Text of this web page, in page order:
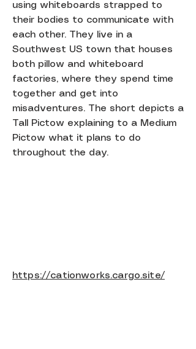
using whiteboards strapped to
their bodies to communicate with
each other. They live in a
Southwest US town that houses
both pillow and whiteboard
factories, where they spend time
together and get into
misadventures. The short depicts a
Tall Pictow explaining to a Medium
Pictow what it plans to do
throughout the day.
https://cationworks.cargo.site/